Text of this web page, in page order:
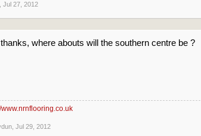
Jul 27, 2012
where abouts will the southern centre be ?
www.nrnflooring.co.uk
Jul 29, 2012